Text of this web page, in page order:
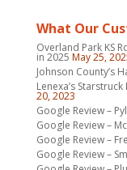
What Our
Overland Park KS
in 2025 May 25,
Johnson County’s
Lenexa’s
20, 2023
Google Review –
Google Review –
Google Review –
Google Review –